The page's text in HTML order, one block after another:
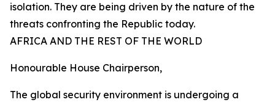
isolation. They are being driven by the nature of the
threats confronting the Republic today.
AFRICA AND THE REST OF THE WORLD
Honourable House Chairperson,
The global security environment is undergoing a